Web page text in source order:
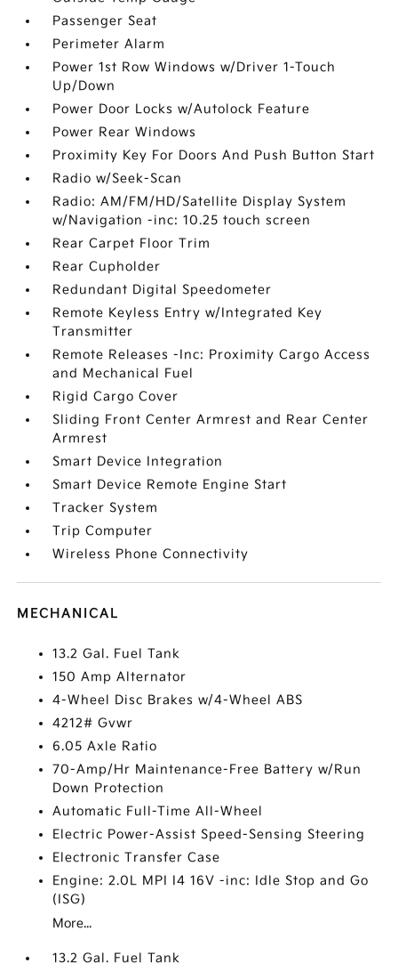
Passenger Seat
Perimeter Alarm
Power 1st Row Windows w/Driver 1-Touch
Up/Down
Power Door Locks w/Autolock Feature
Power Rear Windows
Proximity Key For Doors And Push Button Start
Radio w/Seek-Scan
Radio: AM/FM/HD/Satellite Display System
w/Navigation -inc: 10.25 touch screen
Rear Carpet Floor Trim
Rear Cupholder
Redundant Digital Speedometer
Remote Keyless Entry w/Integrated Key
Transmitter
Remote Releases -Inc: Proximity Cargo Access
and Mechanical Fuel
Rigid Cargo Cover
Sliding Front Center Armrest and Rear Center
Armrest
Smart Device Integration
Smart Device Remote Engine Start
Tracker System
Trip Computer
Wireless Phone Connectivity
MECHANICAL
13.2 Gal. Fuel Tank
150 Amp Alternator
4-Wheel Disc Brakes w/4-Wheel ABS
4212# Gvwr
6.05 Axle Ratio
70-Amp/Hr Maintenance-Free Battery w/Run
Down Protection
Automatic Full-Time All-Wheel
Electric Power-Assist Speed-Sensing Steering
Electronic Transfer Case
Engine: 2.0L MPI I4 16V -inc: Idle Stop and Go
(ISG)
More...
13.2 Gal. Fuel Tank